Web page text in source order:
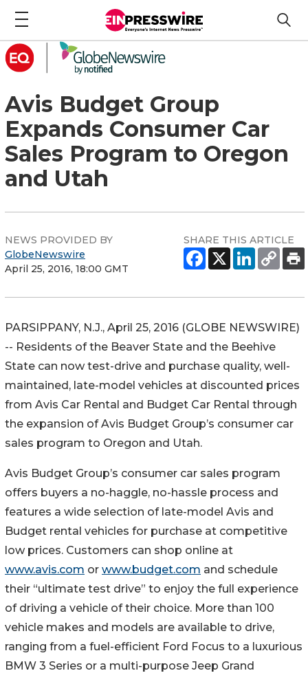
Avis Budget Group
Expands Consumer Car
Sales Program to Oregon
and Utah
NEWS PROVIDED BY
GlobeNewswire
April 25, 2016, 18:00 GMT
SHARE THIS ARTICLE
PARSIPPANY, N.J., April 25, 2016 (GLOBE NEWSWIRE)
-- Residents of the Beaver State and the Beehive
State can now test-drive and purchase quality, well-
maintained, late-model vehicles at discounted prices
from Avis Car Rental and Budget Car Rental through
the expansion of Avis Budget Group’s consumer car
sales program to Oregon and Utah.
Avis Budget Group’s consumer car sales program
offers buyers a no-haggle, no-hassle process and
features a wide selection of late-model Avis and
Budget rental vehicles for purchase at competitive
low prices. Customers can shop online at
www.avis.com or www.budget.com and schedule
their “ultimate test drive” to enjoy the full experience
of driving a vehicle of their choice. More than 100
vehicle makes and models are available to drive,
ranging from a fuel-efficient Ford Focus to a luxurious
BMW 3 Series or a multi-purpose Jeep Grand